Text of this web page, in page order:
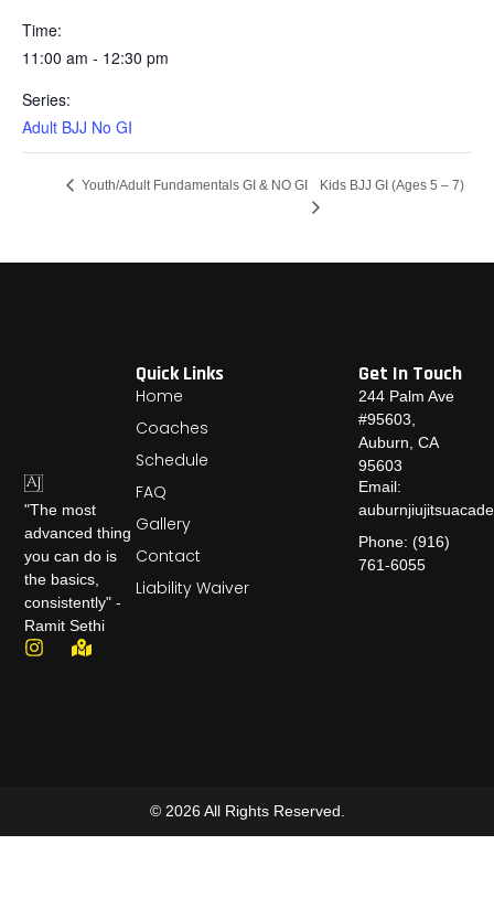
Time:
11:00 am - 12:30 pm
Series:
Adult BJJ No GI
Youth/Adult Fundamentals GI & NO GI Kids BJJ GI (Ages 5 – 7)
"The most
advanced thing
you can do is
the basics,
consistently" -
Ramit Sethi
Quick Links
Home
Coaches
Schedule
FAQ
Gallery
Contact
Liability Waiver
Get In Touch
244 Palm Ave
#95603,
Auburn, CA
95603
Email:
Phone: (916)
761-6055
© 2026 All Rights Reserved.